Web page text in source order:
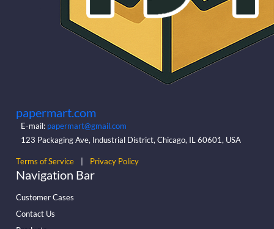
papermart.com
E-mail: papermart@gmail.com
123 Packaging Ave, Industrial District, Chicago, IL 60601, USA
Terms of Service Privacy Policy
Navigation Bar
Customer Cases
Contact Us